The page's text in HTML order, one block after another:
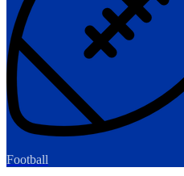
Football